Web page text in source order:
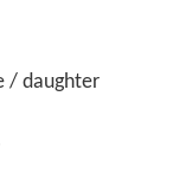
/ daughter